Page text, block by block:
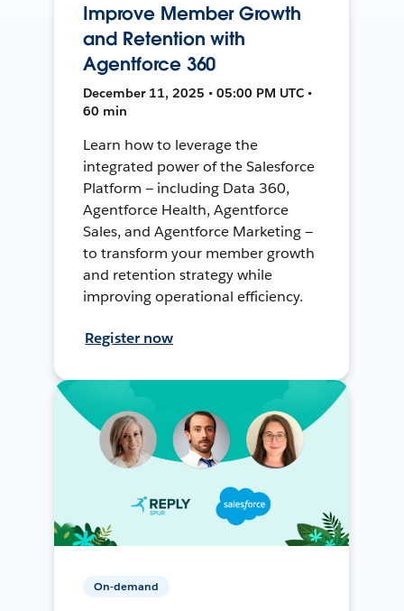
Improve Member Growth
and Retention with
Agentforce 360
December 11, 2025 • 05:00 PM UTC •
60 min
Learn how to leverage the
integrated power of the Salesforce
Platform — including Data 360,
Agentforce Health, Agentforce
Sales, and Agentforce Marketing —
to transform your member growth
and retention strategy while
improving operational efficiency.
Register now
On-demand